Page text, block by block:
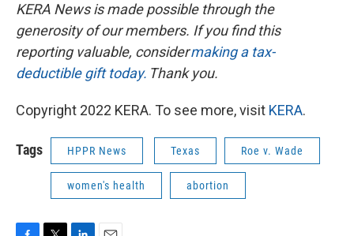
KERA News is made possible through the
generosity of our members. If you find this
reporting valuable, considermaking a tax-
deductible gift today. Thank you.
Copyright 2022 KERA. To see more, visit KERA.
Tags HPPR News Texas Roe v. Wade
women's health abortion